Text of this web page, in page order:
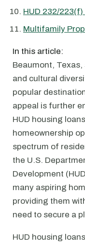
HUD 232/223(f)
Multifamily
In this article:
Beaumont,
and cultural
popular
appeal is further
HUD housing
homeownership
spectrum of
the U.S.
Development
many aspiring
providing them
need to secure a
HUD housing